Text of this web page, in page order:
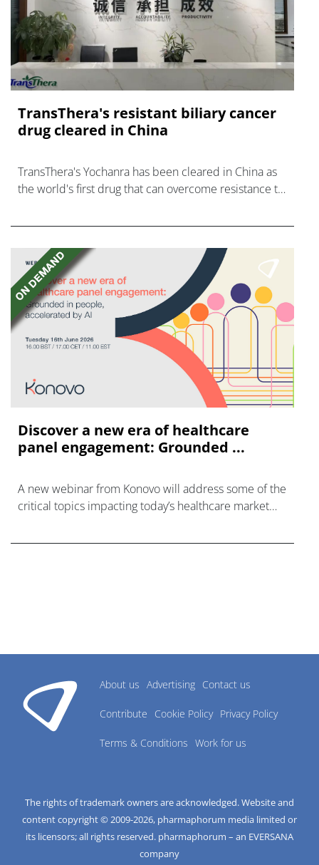
TransThera's resistant biliary cancer
drug cleared in China
TransThera's Yochanra has been cleared in China as
the world's first drug that can overcome resistance to
Discover a new era of healthcare
panel engagement: Grounded ...
A new webinar from Konovo will address some of the
critical topics impacting today’s healthcare market
About us Advertising Contact us
Contribute Cookie Policy Privacy Policy
Terms & Conditions Work for us
The rights of trademark owners are acknowledged. Website and
content copyright © 2009-2026, pharmaphorum media limited or
its licensors; all rights reserved. pharmaphorum – an EVERSANA
company